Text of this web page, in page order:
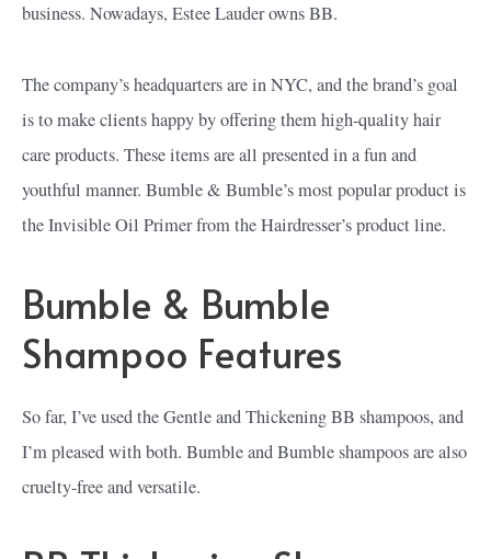
business. Nowadays, Estee Lauder owns BB.
The company’s headquarters are in NYC, and the brand’s goal
is to make clients happy by offering them high-quality hair
care products. These items are all presented in a fun and
youthful manner. Bumble & Bumble’s most popular product is
the Invisible Oil Primer from the Hairdresser’s product line.
Bumble & Bumble
Shampoo Features
So far, I’ve used the Gentle and Thickening BB shampoos, and
I’m pleased with both. Bumble and Bumble shampoos are also
cruelty-free and versatile.